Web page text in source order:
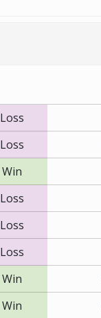
Loss
Loss
Win
Loss
Loss
Loss
Win
Win